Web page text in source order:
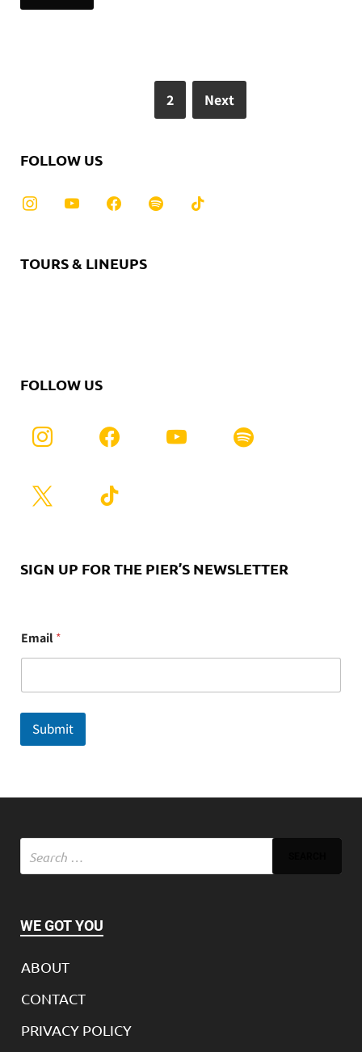
2 Next
FOLLOW US
TOURS & LINEUPS
FOLLOW US
SIGN UP FOR THE PIER’S NEWSLETTER
m
a
l
Email*
Submit
WE GOT YOU
ABOUT
CONTACT
PRIVACY POLICY